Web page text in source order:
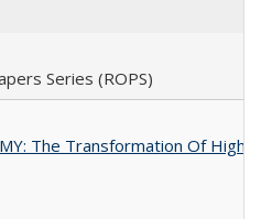
Series (ROPS)
The Transformation Of